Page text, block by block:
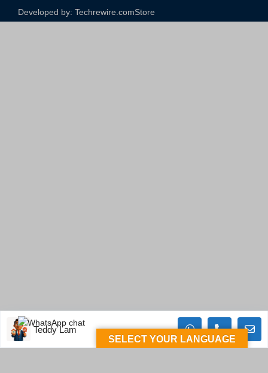
Developed by: Techrewire.comStore
SELECT YOUR LANGUAGE
Teddy Lam